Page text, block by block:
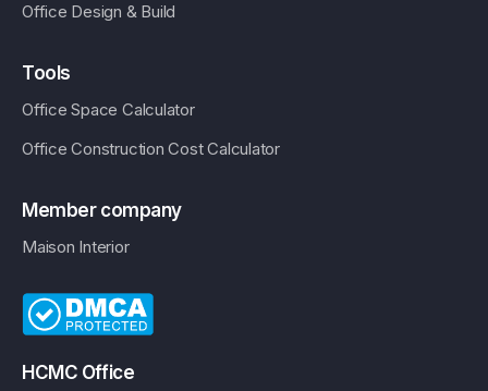
Office Design & Build
Tools
Office Space Calculator
Office Construction Cost Calculator
Member company
Maison Interior
HCMC Office